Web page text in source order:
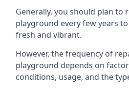
Generally, you should plan to
playground every few years
fresh and vibrant.
However, the frequency of
playground depends on
conditions, usage, and the